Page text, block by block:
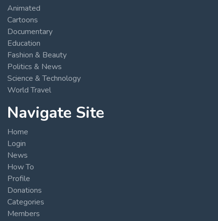
Animated
Cartoons
Documentary
Education
Fashion & Beauty
Politics & News
Science & Technology
World Travel
Navigate Site
Home
Login
News
How To
Profile
Donations
Categories
Members